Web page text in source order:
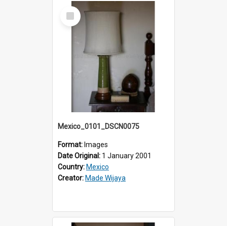
Select
Item
Mexico_0101_DSCN0075
Format: Images
Date Original: 1 January 2001
Country: Mexico
Creator: Made Wijaya